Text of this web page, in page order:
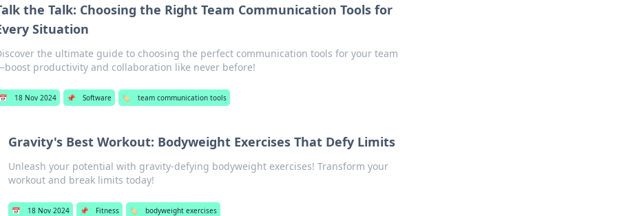
the Talk: Choosing the Right Team Communication Tools for
Situation
the ultimate guide to choosing the perfect communication tools for your team
productivity and collaboration like never before!
18 Nov 2024 📌 Software 🏷️ team communication tools
Gravity's Best Workout: Bodyweight Exercises That Defy Limits
Unleash your potential with gravity-defying bodyweight exercises! Transform your
workout and break limits today!
📅 18 Nov 2024 📌 Fitness 🏷️ bodyweight exercises